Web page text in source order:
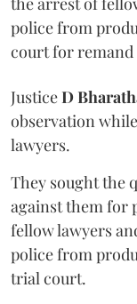
police from
court for remand
JusticeD
observation
lawyers.
They sought the
against them for
fellow lawyers
police from
trial court.